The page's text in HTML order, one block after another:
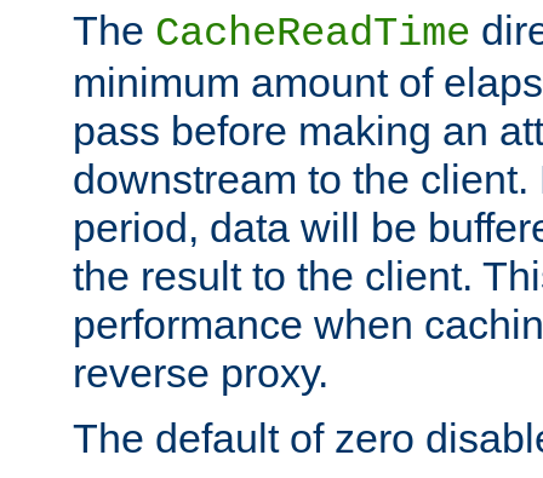
The CacheReadTime
minimum amount of
pass before making an
downstream to the
period, data will be
the result to the client.
performance when
reverse proxy.
The default of zero